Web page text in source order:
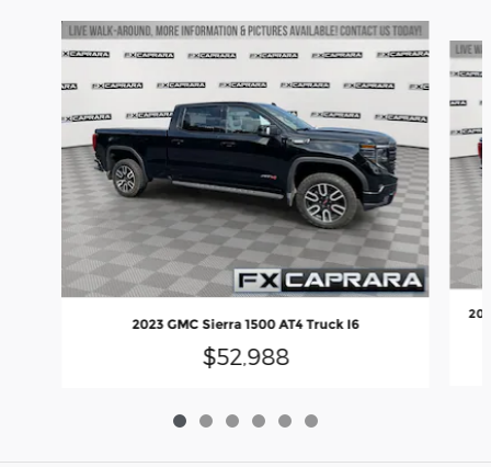
Slide 1 of 6
2023 GMC Sierra 1500 AT4 Truck I6
$52,988